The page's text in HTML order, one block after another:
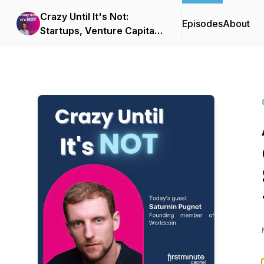
Crazy Until It's Not:
Startups, Venture Capital
EpisodesAbout